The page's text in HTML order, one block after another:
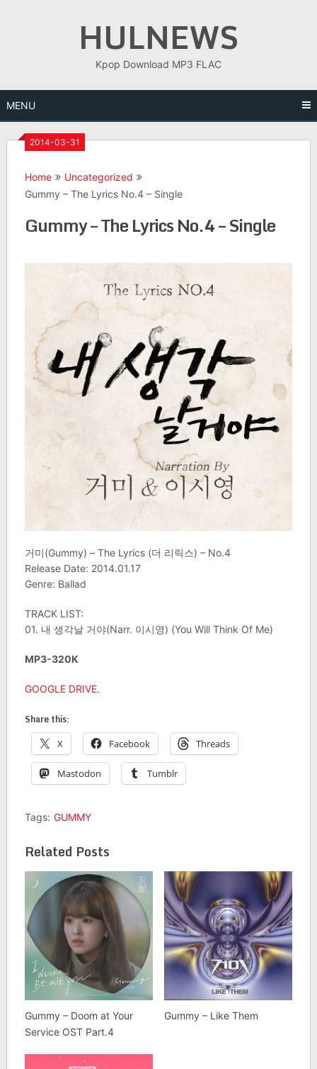
HULNEWS
Kpop Download MP3 FLAC
MENU
2014-03-31
Home
Uncategorized
Gummy – The Lyrics No.4 – Single
Gummy – The Lyrics No.4 – Single
거미(Gummy) – The Lyrics (더 리릭스) – No.4
Release Date: 2014.01.17
Genre: Ballad
TRACK LIST:
01. 내 생각날 거야(Narr. 이시영) (You Will Think Of Me)
MP3-320K
GOOGLE DRIVE.
Share this:
X Facebook Threads
Mastodon Tumblr
Tags: GUMMY
Related Posts
Gummy – Doom at Your
Service OST Part.4
Gummy – Like Them